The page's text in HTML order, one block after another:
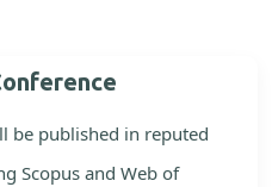
be published in reputed
Scopus and Web of